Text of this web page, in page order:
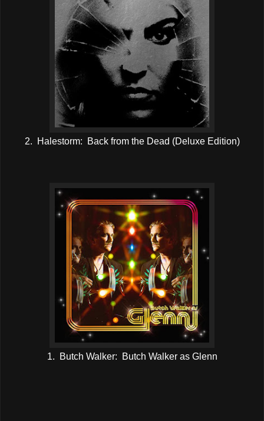
2. Halestorm: Back from the Dead (Deluxe Edition)
1. Butch Walker: Butch Walker as Glenn